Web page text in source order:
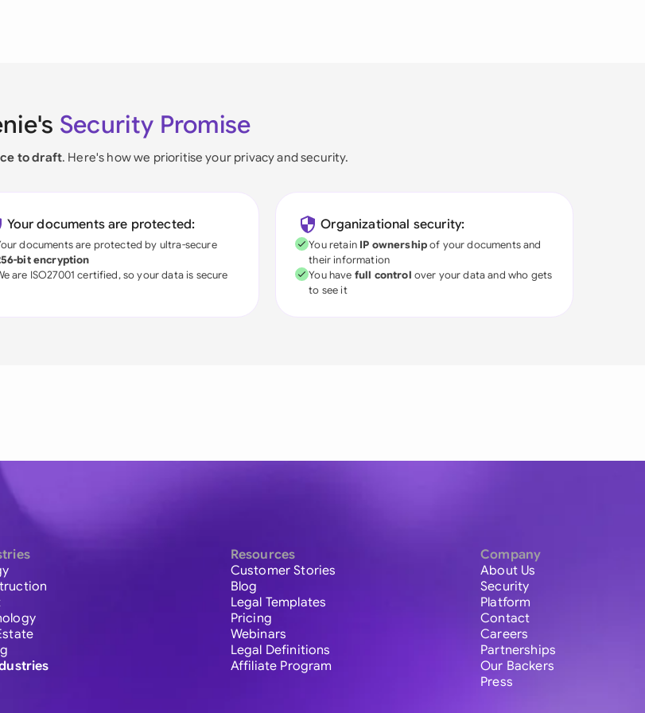
Security Promise
to draft. Here's how we prioritise your privacy and security.
Your documents are protected:
documents are protected by ultra-secure
bit encryption
are ISO27001 certified, so your data is secure
Organizational security:
You retain IP ownershipof your documents and
their information
You have full control over your data and who gets
to see it
Resources
Customer Stories
Blog
Legal Templates
Pricing
Webinars
Legal Definitions
Affiliate Program
Company
About Us
Security
Platform
Contact
Careers
Partnerships
Our Backers
Press